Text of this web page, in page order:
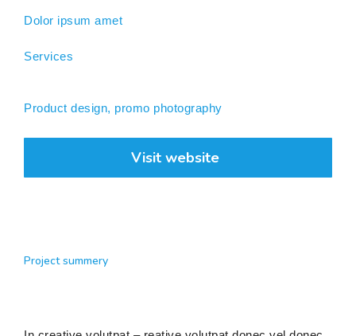
Dolor ipsum amet
Services
Product design, promo photography
Visit website
Project summery